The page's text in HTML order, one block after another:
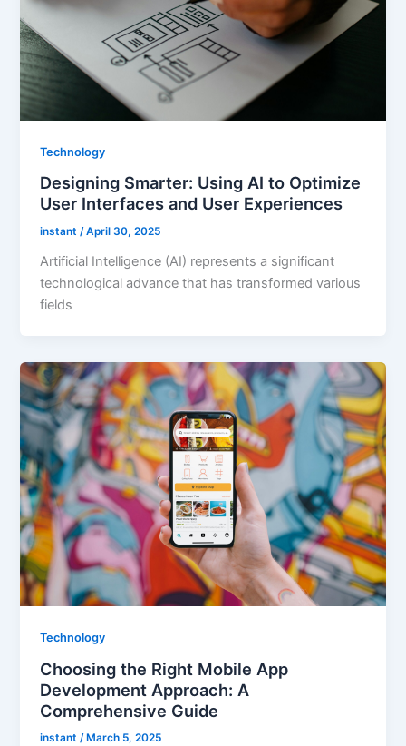
Technology
Designing Smarter: Using AI to Optimize
User Interfaces and User Experiences
instant/April 30, 2025
Artificial Intelligence (AI) represents a significant
technological advance that has transformed various
fields
Technology
Choosing the Right Mobile App
Development Approach: A
Comprehensive Guide
instant/ March 5, 2025